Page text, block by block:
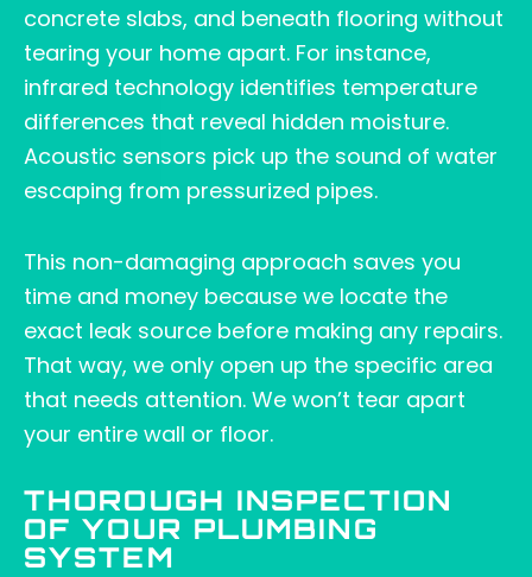
concrete slabs, and beneath flooring without
tearing your home apart. For instance,
infrared technology identifies temperature
differences that reveal hidden moisture.
Acoustic sensors pick up the sound of water
escaping from pressurized pipes.
This non-damaging approach saves you
time and money because we locate the
exact leak source before making any repairs.
That way, we only open up the specific area
that needs attention. We won’t tear apart
your entire wall or floor.
THOROUGH INSPECTION
OF YOUR PLUMBING
SYSTEM